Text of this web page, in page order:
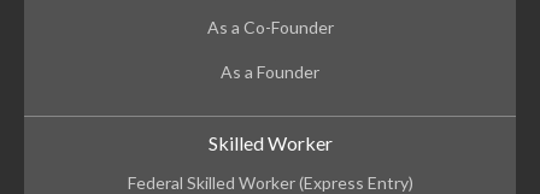
As a Co-Founder
As a Founder
Skilled Worker
Federal Skilled Worker (Express Entry)